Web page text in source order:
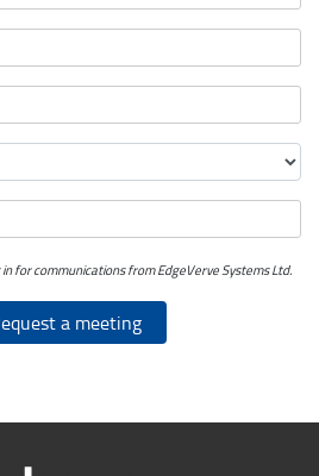
for communications from EdgeVerve Systems Ltd.
a meeting